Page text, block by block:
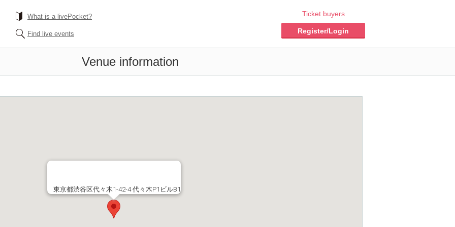
What is a livePocket?
Find live events
Ticket buyers
Register/Login
Venue information
東京都渋谷区代々木1-42-4 代々木P1ビルB1